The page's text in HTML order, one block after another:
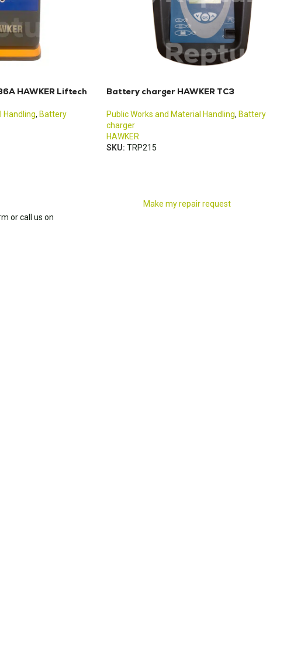
HAWKER Liftech
Handling, Battery
Battery charger HAWKER TC3
Public Works and Material Handling, Battery
charger
HAWKER
SKU: TRP215
or call us on
Make my repair request